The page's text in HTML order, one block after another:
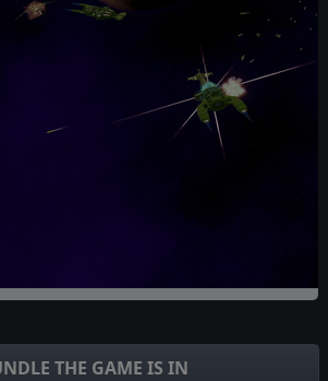
repairing ships are a mix of
and they are able to use their
THE GAME IS IN